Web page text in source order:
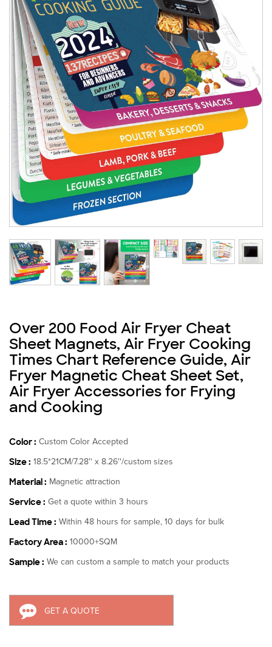
Over 200 Food Air Fryer Cheat
Sheet Magnets, Air Fryer Cooking
Times Chart Reference Guide, Air
Fryer Magnetic Cheat Sheet Set,
Air Fryer Accessories for Frying
and Cooking
Color : Custom Color Accepted
Size : 18.5*21CM/7.28'' x 8.26''/custom sizes
Material : Magnetic attraction
Service : Get a quote within 3 hours
Lead Time : Within 48 hours for sample, 10 days for bulk
Factory Area : 10000+SQM
Sample : We can custom a sample to match your products
GET A QUOTE